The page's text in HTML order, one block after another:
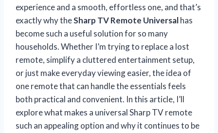
experience and a smooth, effortless one, and that’s
exactly why theSharp TV Remote Universalhas
become such a useful solution for so many
households. Whether I’m trying to replace a lost
remote, simplify a cluttered entertainment setup,
or just make everyday viewing easier, the idea of
one remote that can handle the essentials feels
both practical and convenient. In this article, I’ll
explore what makes a universal Sharp TV remote
such an appealing option and why it continues to be